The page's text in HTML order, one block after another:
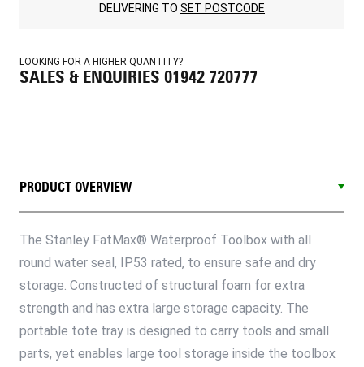
DELIVERING TO SET POSTCODE
LOOKING FOR A HIGHER QUANTITY?
SALES & ENQUIRIES 01942 720777
PRODUCT OVERVIEW
The Stanley FatMax® Waterproof Toolbox with all
round water seal, IP53 rated, to ensure safe and dry
storage. Constructed of structural foam for extra
strength and has extra large storage capacity. The
portable tote tray is designed to carry tools and small
parts, yet enables large tool storage inside the toolbox